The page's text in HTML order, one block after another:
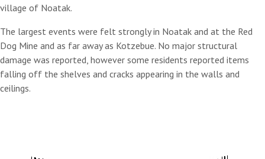
village of Noatak.
The largest events were felt strongly in Noatak and at the Red
Dog Mine and as far away as Kotzebue. No major structural
damage was reported, however some residents reported items
falling off the shelves and cracks appearing in the walls and
ceilings.